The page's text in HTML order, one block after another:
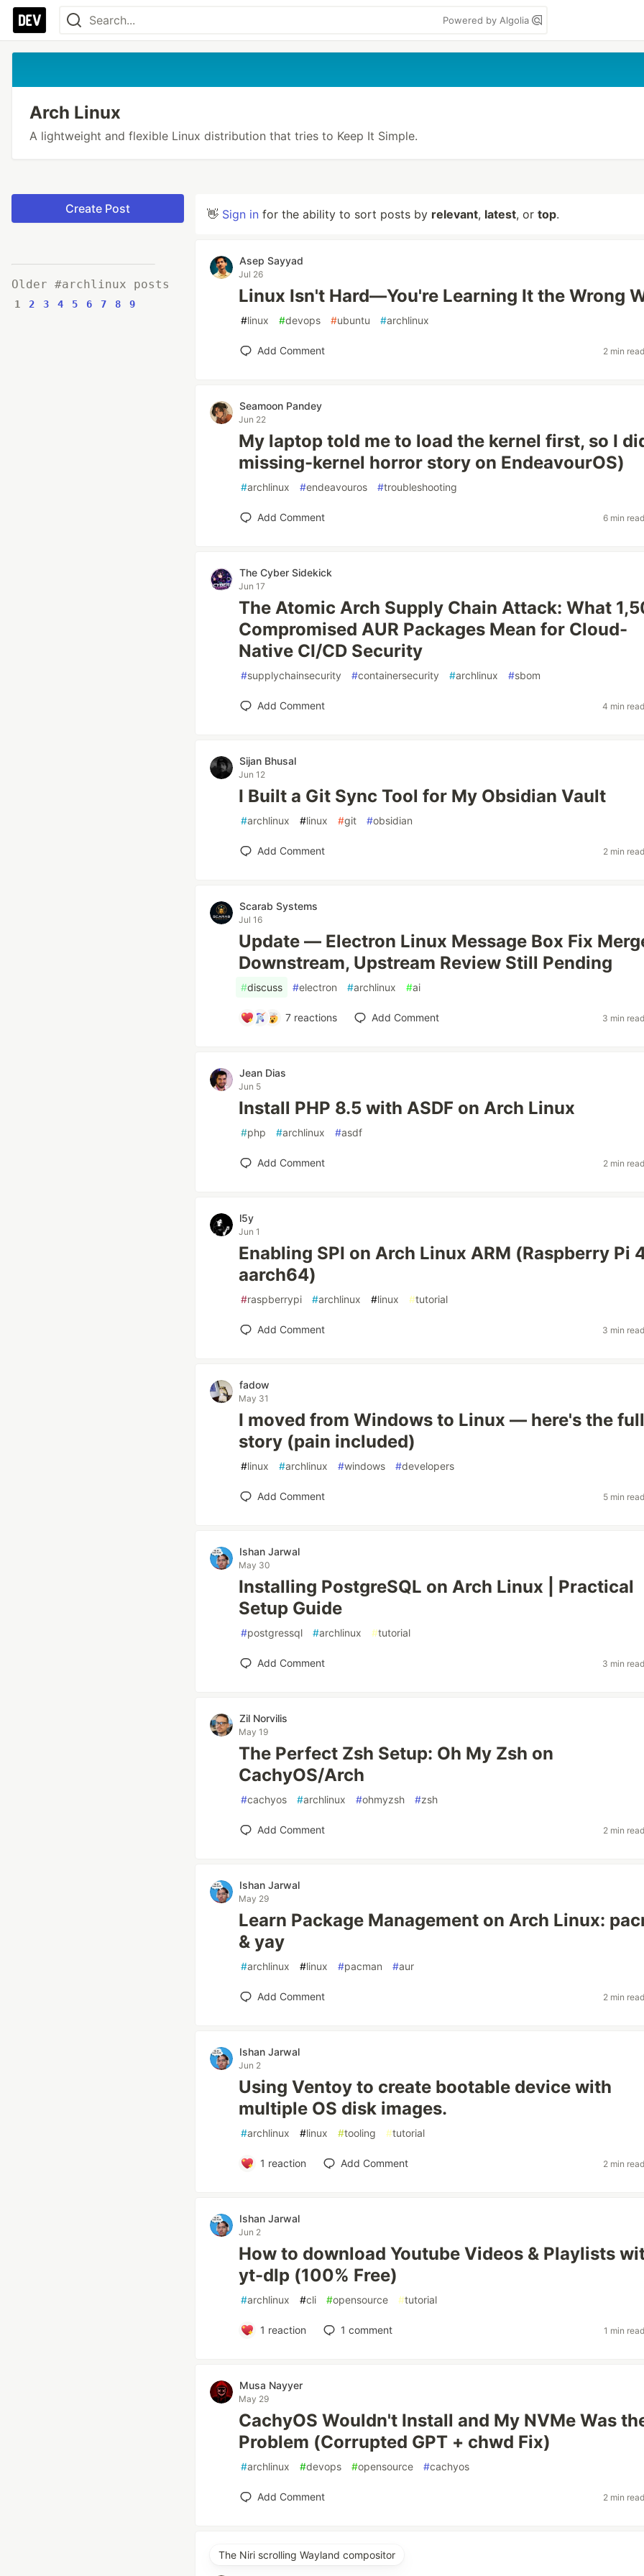
Powered by Algolia
Arch Linux
A lightweight and flexible Linux distribution that tries to Keep It Simple.
Create Post
Older #archlinux posts
1 2 3 4 5 6 7 8 9
👋 Sign in for the ability to sort posts by relevant, latest, or top.
Asep Sayyad
Jul 26
Linux Isn't Hard—You're Learning It the Wrong
#linux #devops #ubuntu #archlinux
Add Comment 2 min read
Seamoon Pandey
Jun 22
My laptop told me to load the kernel first, so I
missing-kernel horror story on EndeavourOS)
#archlinux #endeavouros #troubleshooting
Add Comment 6 min read
The Cyber Sidekick
Jun 17
The Atomic Arch Supply Chain Attack: What
Compromised AUR Packages Mean for Cloud-
Native CI/CD Security
#supplychainsecurity #containersecurity #archlinux #sbom
Add Comment 4 min read
Sijan Bhusal
Jun 12
I Built a Git Sync Tool for My Obsidian Vault
#archlinux #linux #git #obsidian
Add Comment 2 min read
Scarab Systems
Jul 16
Update — Electron Linux Message Box Fix
Downstream, Upstream Review Still Pending
#discuss #electron #archlinux #ai
7reactions Add Comment 3 min read
Jean Dias
Jun 5
Install PHP 8.5 with ASDF on Arch Linux
#php #archlinux #asdf
Add Comment 2 min read
l5y
Jun 1
Enabling SPI on Arch Linux ARM (Raspberry Pi
aarch64)
#raspberrypi #archlinux #linux #tutorial
Add Comment 3 min read
fadow
May 31
I moved from Windows to Linux — here's the full
story (pain included)
#linux #archlinux #windows #developers
Add Comment 5 min read
Ishan Jarwal
May 30
Installing PostgreSQL on Arch Linux | Practical
Setup Guide
#postgressql #archlinux #tutorial
Add Comment 3 min read
Zil Norvilis
May 19
The Perfect Zsh Setup: Oh My Zsh on
CachyOS/Arch
#cachyos #archlinux #ohmyzsh #zsh
Add Comment 2 min read
Ishan Jarwal
May 29
Learn Package Management on Arch Linux:
& yay
#archlinux #linux #pacman #aur
Add Comment 2 min read
Ishan Jarwal
Jun 2
Using Ventoy to create bootable device with
multiple OS disk images.
#archlinux #linux #tooling #tutorial
1 reaction Add Comment 2 min read
Ishan Jarwal
Jun 2
How to download Youtube Videos & Playlists
yt-dlp (100% Free)
#archlinux #cli #opensource #tutorial
1 reaction 1 comment 1 min read
Musa Nayyer
May 29
CachyOS Wouldn't Install and My NVMe Was
Problem (Corrupted GPT + chwd Fix)
#archlinux #devops #opensource #cachyos
Add Comment 2 min read
The Niri scrolling Wayland compositor